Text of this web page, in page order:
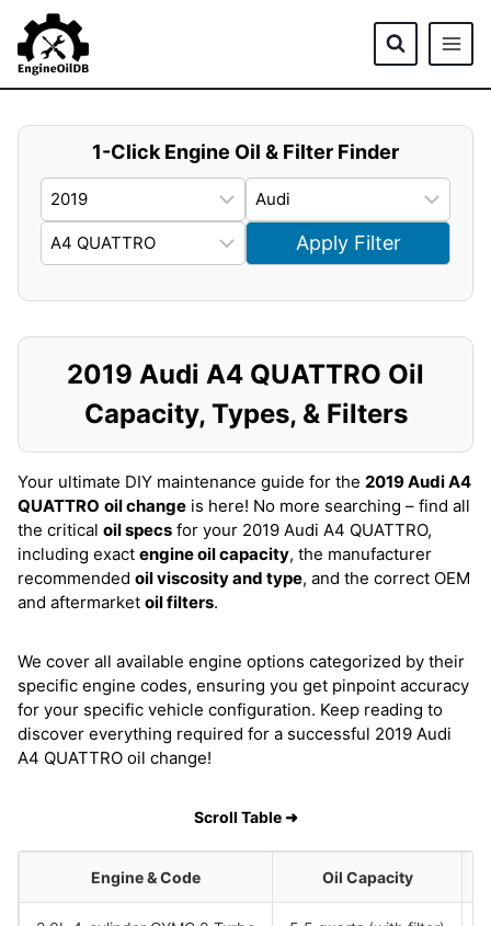
content
1-Click Engine Oil & Filter Finder
Apply Filter
2019 Audi A4 QUATTRO Oil
Capacity, Types, & Filters
Your ultimate DIY maintenance guide for the 2019 Audi A4
QUATTRO oil change is here! No more searching – find all
the critical oil specs for your 2019 Audi A4 QUATTRO,
including exact engine oil capacity, the manufacturer
recommended oil viscosity and type, and the correct OEM
and aftermarket oil filters.
We cover all available engine options categorized by their
specific engine codes, ensuring you get pinpoint accuracy
for your specific vehicle configuration. Keep reading to
discover everything required for a successful 2019 Audi
A4 QUATTRO oil change!
Scroll Table ➜
Engine & Code Oil Capacity